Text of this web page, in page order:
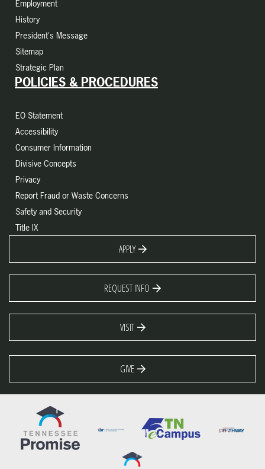
Employment
History
President's Message
Sitemap
Strategic Plan
POLICIES & PROCEDURES
EO Statement
Accessibility
Consumer Information
Divisive Concepts
Privacy
Report Fraud or Waste Concerns
Safety and Security
Title IX
APPLY
REQUEST INFO
VISIT
GIVE